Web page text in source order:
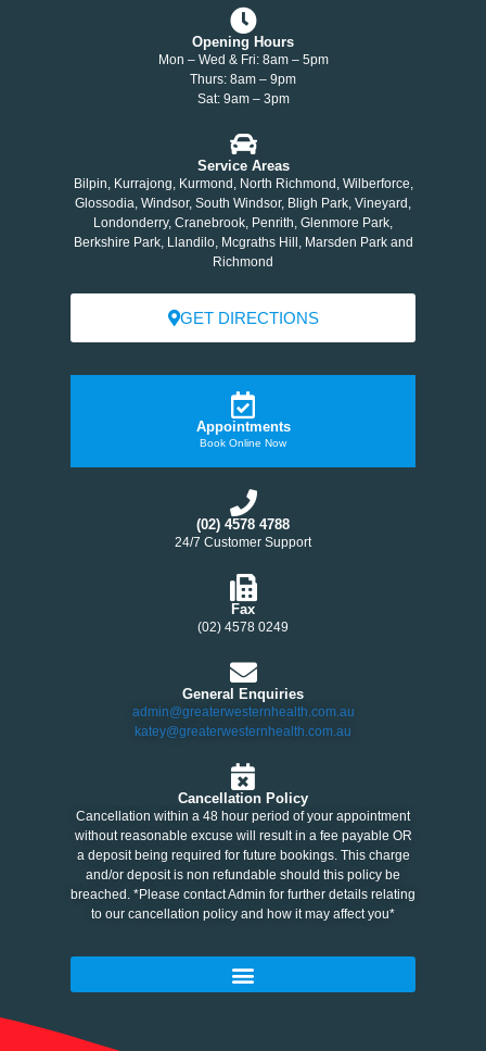
Opening Hours
Mon – Wed & Fri: 8am – 5pm
Thurs: 8am – 9pm
Sat: 9am – 3pm
Service Areas
Bilpin, Kurrajong, Kurmond, North Richmond, Wilberforce,
Glossodia, Windsor, South Windsor, Bligh Park, Vineyard,
Londonderry, Cranebrook, Penrith, Glenmore Park,
Berkshire Park, Llandilo, Mcgraths Hill, Marsden Park and
Richmond
GET DIRECTIONS
Appointments
Book Online Now
(02) 4578 4788
24/7 Customer Support
Fax
(02) 4578 0249
General Enquiries
admin@greaterwesternhealth.com.au
katey@greaterwesternhealth.com.au
Cancellation Policy
Cancellation within a 48 hour period of your appointment
without reasonable excuse will result in a fee payable OR
a deposit being required for future bookings. This charge
and/or deposit is non refundable should this policy be
breached. *Please contact Admin for further details relating
to our cancellation policy and how it may affect you*